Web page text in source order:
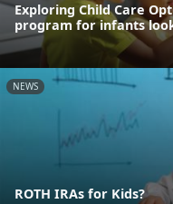
Exploring Child Care
program for infants
NEWS
ROTH IRAs for Kids?